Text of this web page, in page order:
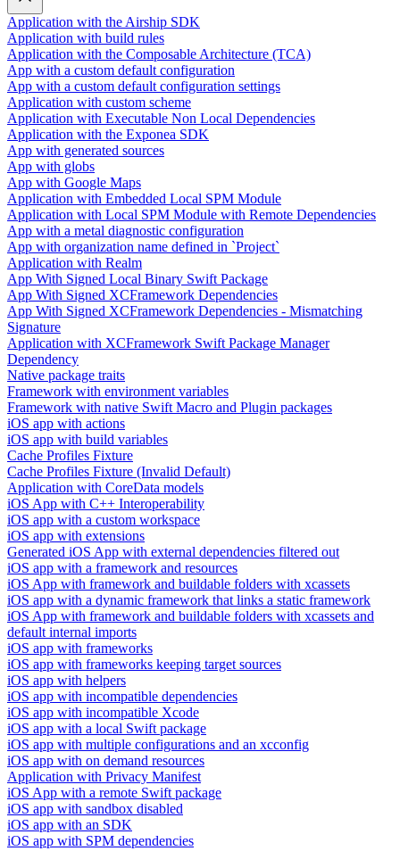
Application with the Airship SDK
Application with build rules
Application with the Composable Architecture (TCA)
App with a custom default configuration
App with a custom default configuration settings
Application with custom scheme
Application with Executable Non Local Dependencies
Application with the Exponea SDK
App with generated sources
App with globs
App with Google Maps
Application with Embedded Local SPM Module
Application with Local SPM Module with Remote Dependencies
App with a metal diagnostic configuration
App with organization name defined in `Project`
Application with Realm
App With Signed Local Binary Swift Package
App With Signed XCFramework Dependencies
App With Signed XCFramework Dependencies - Mismatching
Signature
Application with XCFramework Swift Package Manager
Dependency
Native package traits
Framework with environment variables
Framework with native Swift Macro and Plugin packages
iOS app with actions
iOS app with build variables
Cache Profiles Fixture
Cache Profiles Fixture (Invalid Default)
Application with CoreData models
iOS App with C++ Interoperability
iOS app with a custom workspace
iOS app with extensions
Generated iOS App with external dependencies filtered out
iOS app with a framework and resources
iOS App with framework and buildable folders with xcassets
iOS app with a dynamic framework that links a static framework
iOS App with framework and buildable folders with xcassets and
default internal imports
iOS app with frameworks
iOS app with frameworks keeping target sources
iOS app with helpers
iOS app with incompatible dependencies
iOS app with incompatible Xcode
iOS app with a local Swift package
iOS app with multiple configurations and an xcconfig
iOS app with on demand resources
Application with Privacy Manifest
iOS App with a remote Swift package
iOS app with sandbox disabled
iOS app with an SDK
iOS app with SPM dependencies